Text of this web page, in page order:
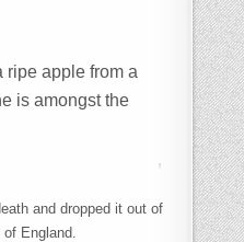
ripe apple from a
is amongst the
and dropped it out of
England.